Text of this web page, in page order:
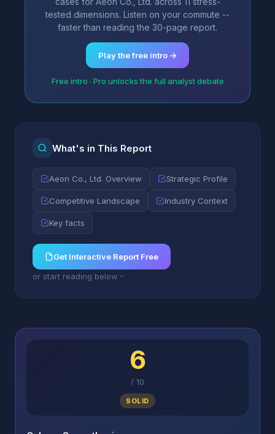
tested dimensions. Listen on your commute --
faster than reading the 30-page report.
Play the free intro →
Free intro · Pro unlocks the full analyst debate
What's in This Report
Aeon Co., Ltd. Overview Strategic Profile
Competitive Landscape Industry Context
Key facts
Get Interactive Report Free
or start reading below
6
/ 10
SOLID